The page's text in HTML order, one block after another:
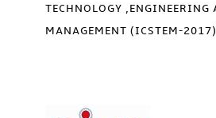
TECHNOLOGY ,ENGINEERING
MANAGEMENT (ICSTEM-2017)